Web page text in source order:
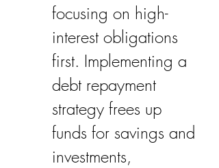
focusing on high-
interest obligations
first. Implementing a
debt repayment
strategy frees up
funds for savings and
investments,